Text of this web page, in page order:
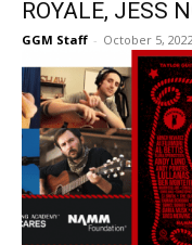
ROYALE, JESS
GGM Staff - October 5,